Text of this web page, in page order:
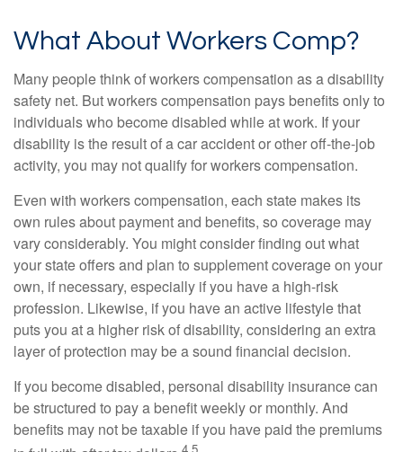
What About Workers Comp?
Many people think of workers compensation as a disability
safety net. But workers compensation pays benefits only to
individuals who become disabled while at work. If your
disability is the result of a car accident or other off-the-job
activity, you may not qualify for workers compensation.
Even with workers compensation, each state makes its
own rules about payment and benefits, so coverage may
vary considerably. You might consider finding out what
your state offers and plan to supplement coverage on your
own, if necessary, especially if you have a high-risk
profession. Likewise, if you have an active lifestyle that
puts you at a higher risk of disability, considering an extra
layer of protection may be a sound financial decision.
If you become disabled, personal disability insurance can
be structured to pay a benefit weekly or monthly. And
benefits may not be taxable if you have paid the premiums